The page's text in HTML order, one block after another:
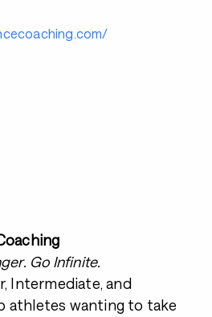
Go Infinite.
Intermediate, and
athletes wanting to take